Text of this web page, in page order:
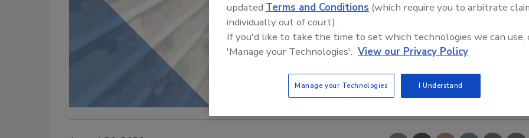
updated Terms and Conditions (which require you to arbitrate
individually out of court).
If you'd like to take the time to set which technologies we can use,
'Manage your Technologies'. View our Privacy Policy
Manage your Technologies I Understand